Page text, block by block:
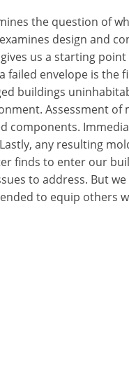
the question of
design and
us a starting
envelope is the
buildings
Assessment of
components.
any resulting
finds to enter our
to address. But we
to equip others